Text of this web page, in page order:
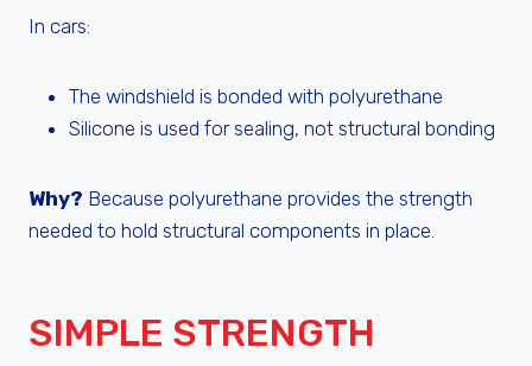
In cars:
The windshield is bonded with polyurethane
Silicone is used for sealing, not structural bonding
Why? Because polyurethane provides the strength
needed to hold structural components in place.
SIMPLE STRENGTH